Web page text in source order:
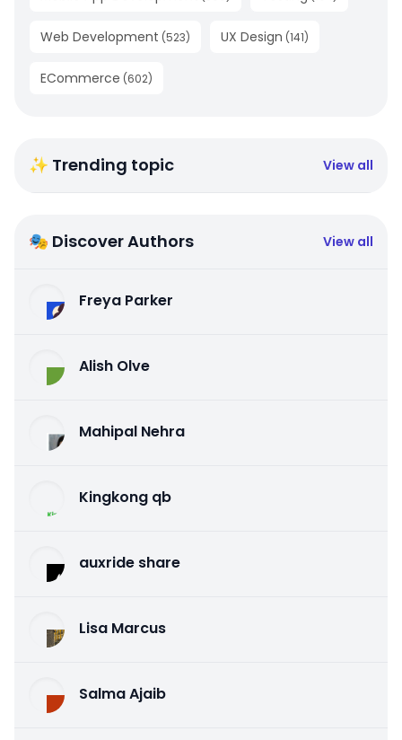
Web Development (523) UX Design (141)
ECommerce (602)
✨ Trending topic View all
🎭 Discover Authors View all
Freya Parker
Alish Olve
Mahipal Nehra
Kingkong qb
auxride share
Lisa Marcus
Salma Ajaib